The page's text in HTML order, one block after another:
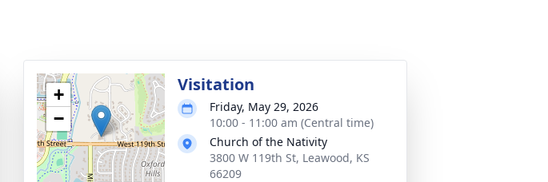
+
−
Visitation
Friday, May 29, 2026
10:00 - 11:00 am (Central time)
Church of the Nativity
3800 W 119th St, Leawood, KS
66209